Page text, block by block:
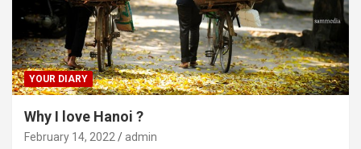
YOUR DIARY
Why I love Hanoi ?
February 14, 2022 admin